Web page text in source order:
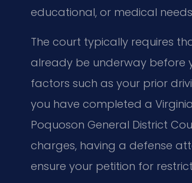
educational, or medical
The court typically requires
already be underway before
factors such as your prior
you have completed a
Poquoson General District
charges, having a defense
ensure your petition for